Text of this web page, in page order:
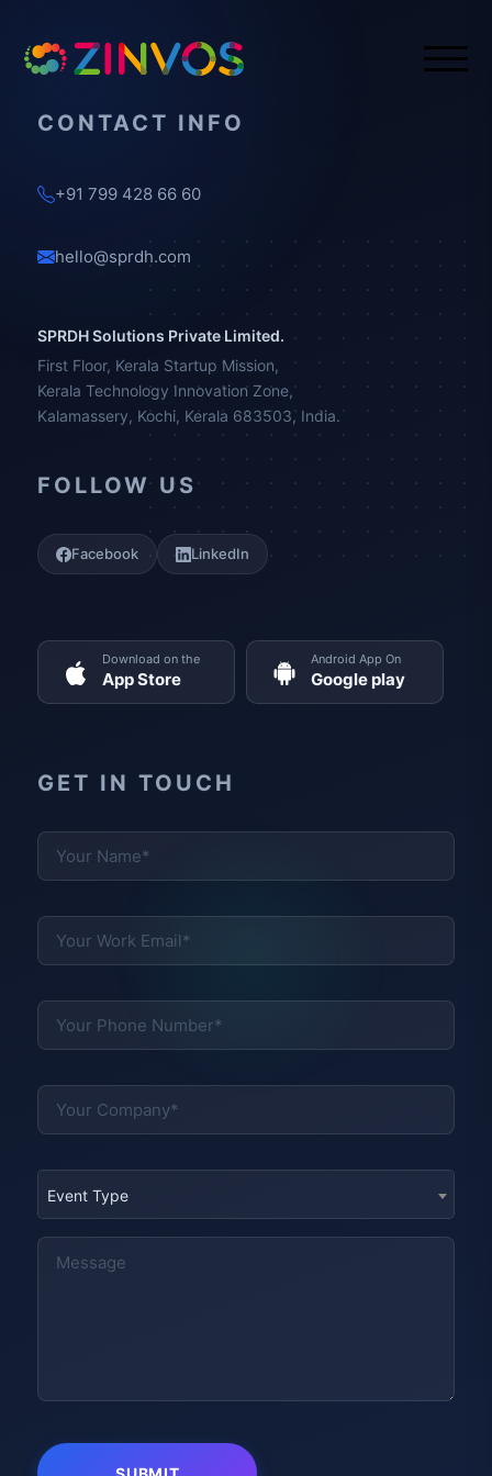
CONTACT INFO
+91 799 428 66 60
hello@sprdh.com
SPRDH Solutions Private Limited.
First Floor, Kerala Startup Mission,
Kerala Technology Innovation Zone,
Kalamassery, Kochi, Kerala 683503, India.
FOLLOW US
Facebook LinkedIn
Download on the
App Store
Android App On
Google play
GET IN TOUCH
Event Type